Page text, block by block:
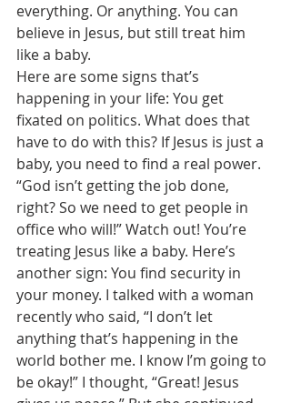
everything. Or anything. You can
believe in Jesus, but still treat him
like a baby.
Here are some signs that’s
happening in your life: You get
fixated on politics. What does that
have to do with this? If Jesus is just a
baby, you need to find a real power.
“God isn’t getting the job done,
right? So we need to get people in
office who will!” Watch out! You’re
treating Jesus like a baby. Here’s
another sign: You find security in
your money. I talked with a woman
recently who said, “I don’t let
anything that’s happening in the
world bother me. I know I’m going to
be okay!” I thought, “Great! Jesus